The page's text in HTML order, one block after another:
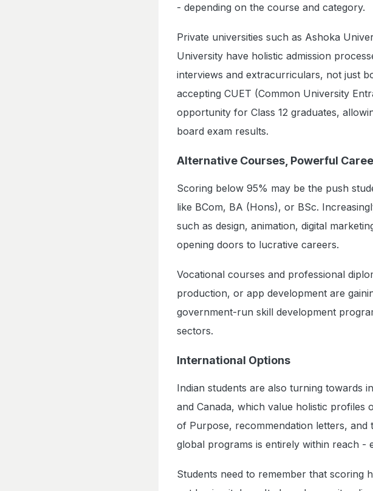
- depending on the course and category.
Private universities such as Ashoka
University have holistic admission
interviews and extracurriculars, not just
accepting CUET (Common University
opportunity for Class 12 graduates,
board exam results.
Alternative Courses, Powerful
Scoring below 95% may be the push
like BCom, BA (Hons), or BSc.
such as design, animation, digital
opening doors to lucrative careers.
Vocational courses and professional
production, or app development are
government-run skill development
sectors.
International Options
Indian students are also turning towards
and Canada, which value holistic
of Purpose, recommendation letters, and
global programs is entirely within reach -
Students need to remember that scoring